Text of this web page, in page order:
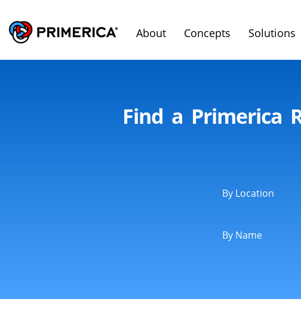
About Concepts Solutions
Find a Primerica
By Location
By Name